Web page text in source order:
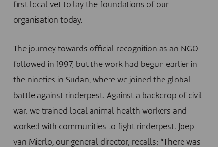
first local vet to lay the foundations of our
organisation today.
The journey towards official recognition as an NGO
followed in 1997, but the work had begun earlier in
the nineties in Sudan, where we joined the global
battle against rinderpest. Against a backdrop of civil
war, we trained local animal health workers and
worked with communities to fight rinderpest. Joep
van Mierlo, our general director, recalls: “There was